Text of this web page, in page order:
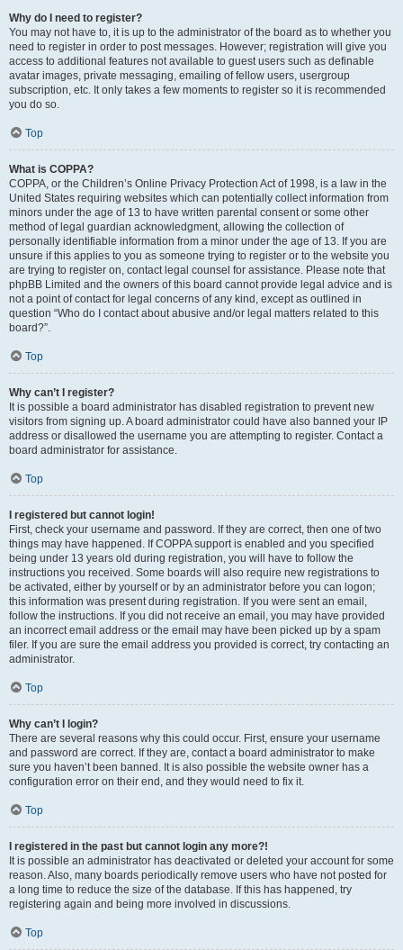
Why do I need to register?
You may not have to, it is up to the administrator of the board as to whether you
need to register in order to post messages. However; registration will give you
access to additional features not available to guest users such as definable
avatar images, private messaging, emailing of fellow users, usergroup
subscription, etc. It only takes a few moments to register so it is recommended
you do so.
Top
What is COPPA?
COPPA, or the Children’s Online Privacy Protection Act of 1998, is a law in the
United States requiring websites which can potentially collect information from
minors under the age of 13 to have written parental consent or some other
method of legal guardian acknowledgment, allowing the collection of
personally identifiable information from a minor under the age of 13. If you are
unsure if this applies to you as someone trying to register or to the website you
are trying to register on, contact legal counsel for assistance. Please note that
phpBB Limited and the owners of this board cannot provide legal advice and is
not a point of contact for legal concerns of any kind, except as outlined in
question “Who do I contact about abusive and/or legal matters related to this
board?”.
Top
Why can’t I register?
It is possible a board administrator has disabled registration to prevent new
visitors from signing up. A board administrator could have also banned your IP
address or disallowed the username you are attempting to register. Contact a
board administrator for assistance.
Top
I registered but cannot login!
First, check your username and password. If they are correct, then one of two
things may have happened. If COPPA support is enabled and you specified
being under 13 years old during registration, you will have to follow the
instructions you received. Some boards will also require new registrations to
be activated, either by yourself or by an administrator before you can logon;
this information was present during registration. If you were sent an email,
follow the instructions. If you did not receive an email, you may have provided
an incorrect email address or the email may have been picked up by a spam
filer. If you are sure the email address you provided is correct, try contacting an
administrator.
Top
Why can’t I login?
There are several reasons why this could occur. First, ensure your username
and password are correct. If they are, contact a board administrator to make
sure you haven’t been banned. It is also possible the website owner has a
configuration error on their end, and they would need to fix it.
Top
I registered in the past but cannot login any more?!
It is possible an administrator has deactivated or deleted your account for some
reason. Also, many boards periodically remove users who have not posted for
a long time to reduce the size of the database. If this has happened, try
registering again and being more involved in discussions.
Top